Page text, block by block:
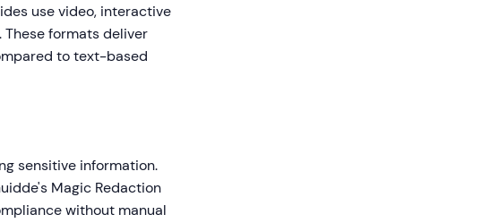
use video, interactive
formats deliver
to text-based
sensitive information.
Magic Redaction
without manual